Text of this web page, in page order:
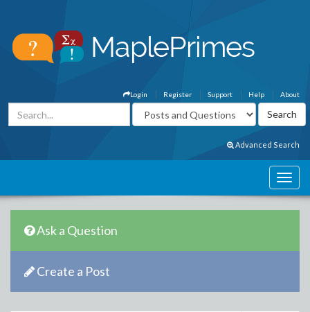
About
Help
Support
Register
Login
Advanced Search
Ask a Question
Create a Post